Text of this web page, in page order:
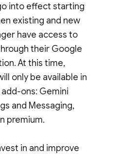
into effect starting
existing and new
have access to
their Google
At this time,
only be available in
ons: Gemini
and Messaging,
premium.
in and improve